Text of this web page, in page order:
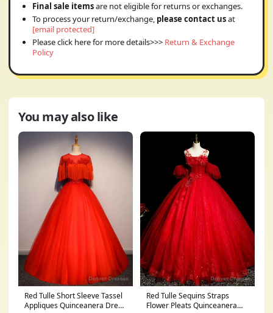
Final sale itemsare not eligible for returns or exchanges.
To process your return/exchange, please contact usat
[email protected]
Please click here for more details>>> Return & Exchange
Policy
You may also like
Red Tulle Short Sleeve Tassel
Appliques Quinceanera Dress
Red Tulle Sequins Straps
Flower Pleats Quinceanera